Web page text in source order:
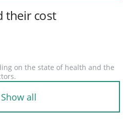
their cost
on the state of health and the
Show all